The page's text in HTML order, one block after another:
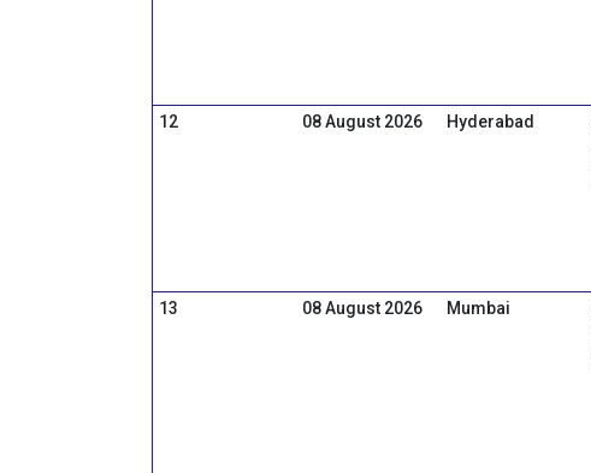
12
08 August 2026 Hyderabad
13
08 August 2026 Mumbai